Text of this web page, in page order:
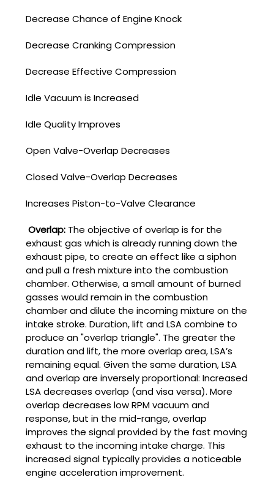
Decrease Chance of Engine Knock
Decrease Cranking Compression
Decrease Effective Compression
Idle Vacuum is Increased
Idle Quality Improves
Open Valve-Overlap Decreases
Closed Valve-Overlap Decreases
Increases Piston-to-Valve Clearance
Overlap: The objective of overlap is for the
exhaust gas which is already running down the
exhaust pipe, to create an effect like a siphon
and pull a fresh mixture into the combustion
chamber. Otherwise, a small amount of burned
gasses would remain in the combustion
chamber and dilute the incoming mixture on the
intake stroke. Duration, lift and LSA combine to
produce an "overlap triangle". The greater the
duration and lift, the more overlap area, LSA’s
remaining equal. Given the same duration, LSA
and overlap are inversely proportional: Increased
LSA decreases overlap (and visa versa). More
overlap decreases low RPM vacuum and
response, but in the mid-range, overlap
improves the signal provided by the fast moving
exhaust to the incoming intake charge. This
increased signal typically provides a noticeable
engine acceleration improvement.